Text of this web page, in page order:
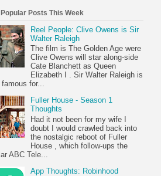
Popular Posts This Week
Reel People: Clive Owens is Sir
Walter Raleigh
The film is The Golden Age were
Clive Owens will star along-side
Cate Blanchett as Queen
Elizabeth I . Sir Walter Raleigh is
famous for...
Fuller House - Season 1
Thoughts
Had it not been for my wife I
doubt I would crawled back into
the nostalgic reboot of Fuller
House , which follow-ups the
ABC Tele...
App Thoughts: Robinhood